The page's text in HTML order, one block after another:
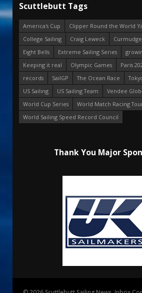
Scuttlebutt Tags
America's Cup
Clipper Round the World
College Sailing
Craig Leweck
Eight Bells
Extreme Sailing Series
Keeping it real
Olympic Games
Paris
records
SailGP The Ocean Race
US Sailing
US Sailing Team
Vendee
World Cup Series
World Match Racing
World Sailing Speed Record Council
Thank You Major